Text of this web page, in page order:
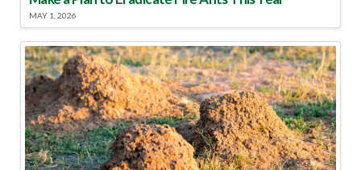
MAY 1, 2026